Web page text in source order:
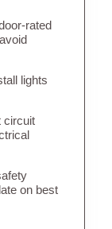
rated
lights
circuit
on best